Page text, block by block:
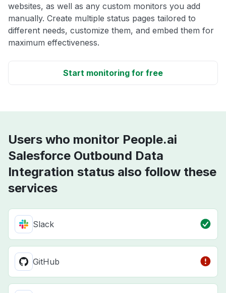
websites, as well as any custom monitors you add
manually. Create multiple status pages tailored to
different needs, customize them, and embed them for
maximum effectiveness.
Start monitoring for free
Users who monitor People.ai
Salesforce Outbound Data
Integration status also follow these
services
Slack
GitHub